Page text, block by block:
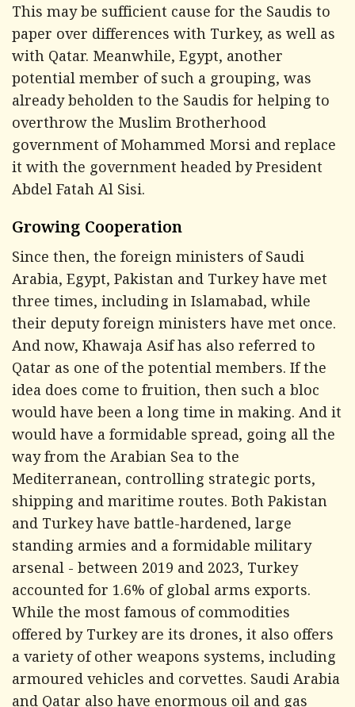
This may be sufficient cause for the Saudis to
paper over differences with Turkey, as well as
with Qatar. Meanwhile, Egypt, another
potential member of such a grouping, was
already beholden to the Saudis for helping to
overthrow the Muslim Brotherhood
government of Mohammed Morsi and replace
it with the government headed by President
Abdel Fatah Al Sisi.
Growing Cooperation
Since then, the foreign ministers of Saudi
Arabia, Egypt, Pakistan and Turkey have met
three times, including in Islamabad, while
their deputy foreign ministers have met once.
And now, Khawaja Asif has also referred to
Qatar as one of the potential members. If the
idea does come to fruition, then such a bloc
would have been a long time in making. And it
would have a formidable spread, going all the
way from the Arabian Sea to the
Mediterranean, controlling strategic ports,
shipping and maritime routes. Both Pakistan
and Turkey have battle-hardened, large
standing armies and a formidable military
arsenal - between 2019 and 2023, Turkey
accounted for 1.6% of global arms exports.
While the most famous of commodities
offered by Turkey are its drones, it also offers
a variety of other weapons systems, including
armoured vehicles and corvettes. Saudi Arabia